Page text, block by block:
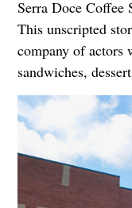
Serra Doce
This unscripted
company of actors
sandwiches,